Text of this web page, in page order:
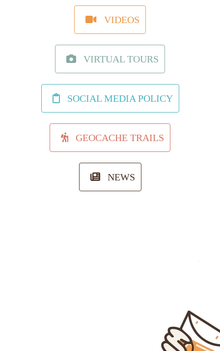
VIDEOS
VIRTUAL TOURS
SOCIAL MEDIA POLICY
GEOCACHE TRAILS
NEWS